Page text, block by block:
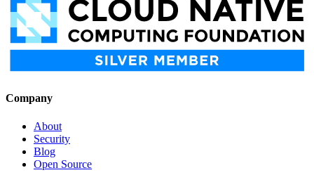
Company
About
Security
Blog
Open Source